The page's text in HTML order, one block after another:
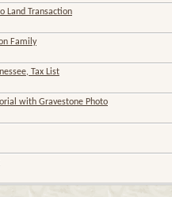
Land Transaction
Family
Tax List
with Gravestone Photo